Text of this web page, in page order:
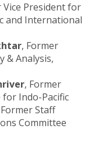
Vice President for
and International
, Former
& Analysis,
, Former
Indo-Pacific
Staff
Committee